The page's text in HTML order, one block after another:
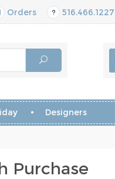
Orders 516.466.1227
Designers
Purchase